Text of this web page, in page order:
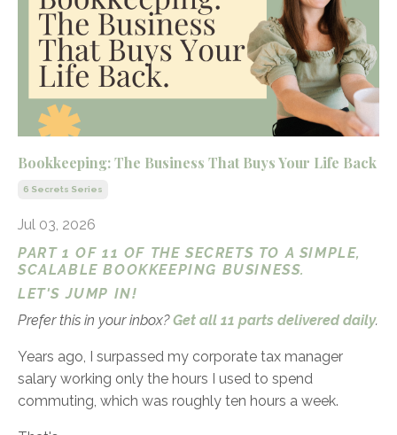
Bookkeeping: The Business That Buys Your Life Back
6 Secrets Series
Jul 03, 2026
PART 1 OF 11 OF THE SECRETS TO A SIMPLE,
SCALABLE BOOKKEEPING BUSINESS.
LET'S JUMP IN!
Prefer this in your inbox?Get all 11 parts delivered daily.
Years ago, I surpassed my corporate tax manager
salary working only the hours I used to spend
commuting, which was roughly ten hours a week.